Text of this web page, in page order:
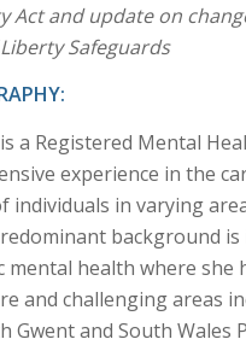
Act and update on
Safeguards
a Registered Mental
experience in the
individuals in varying
background is
mental health where she
and challenging areas
Gwent and South Wales